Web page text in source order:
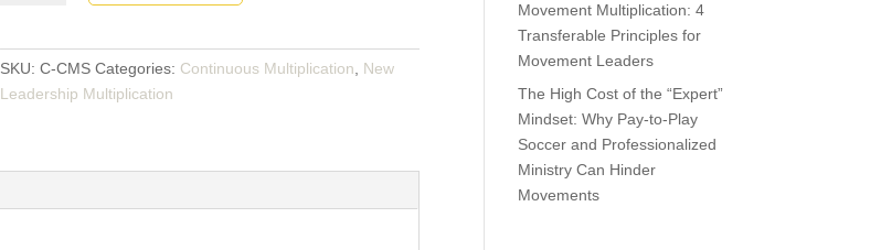
quantity
SKU:C-CMS Categories: Continuous Multiplication
New
Leadership Multiplication
Movement Multiplication: 4
Transferable Principles for
Movement Leaders
The High Cost of the “Expert”
Mindset: Why Pay-to-Play
Soccer and Professionalized
Ministry Can Hinder
Movements